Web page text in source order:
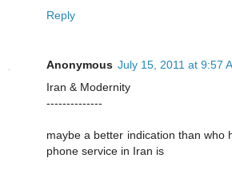
Reply
Anonymous July 15, 2011 at 9:57
Iran & Modernity
--------------
maybe a better indication than who
phone service in Iran is